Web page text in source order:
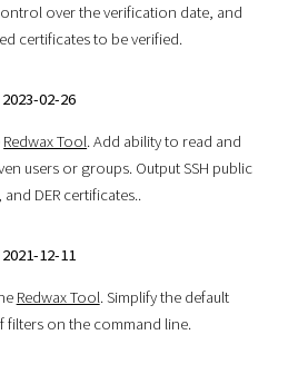
over the verification date, and
certificates to be verified.
2023-02-26
Redwax Tool. Add ability to read and
users or groups. Output SSH public
and DER certificates..
2021-12-11
Redwax Tool. Simplify the default
filters on the command line.